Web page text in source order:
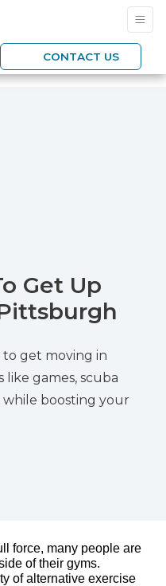
CONTACT US
Get Up
to get moving in
games, scuba
while boosting your
force, many people are
of their gyms.
of alternative exercise